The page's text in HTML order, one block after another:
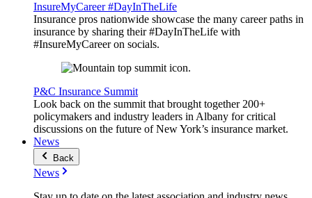
InsureMyCareer #DayInTheLife
Insurance pros nationwide showcase the many career paths in
insurance by sharing their #DayInTheLife with
#InsureMyCareer on socials.
P&C Insurance Summit
Look back on the summit that brought together 200+
policymakers and industry leaders in Albany for critical
discussions on the future of New York’s insurance market.
News
Back
News